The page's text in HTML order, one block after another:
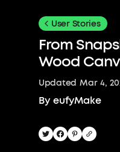
User Stories
From
Wood
Updated Mar 4,
By eufyMake